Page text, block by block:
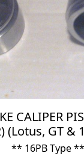
CALIPER
(Lotus, GT &
Type **) (1966-
** 16PB Type **